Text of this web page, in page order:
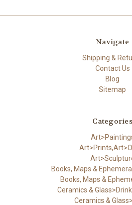
Navigate
Shipping &
Contact Us
Blog
Sitemap
Categories
Books, Maps &
Books, Maps &
Ceramics &
Ceramics &